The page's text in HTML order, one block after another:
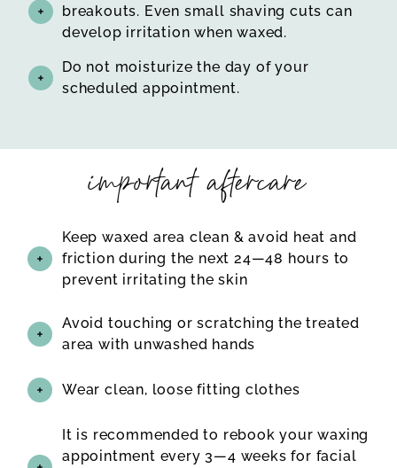
breakouts. Even small shaving cuts can
develop irritation when waxed.
Do not moisturize the day of your
scheduled appointment.
important aftercare
Keep waxed area clean & avoid heat and
friction during the next 24—48 hours to
prevent irritating the skin
Avoid touching or scratching the treated
area with unwashed hands
Wear clean, loose fitting clothes
It is recommended to rebook your waxing
appointment every 3—4 weeks for facial